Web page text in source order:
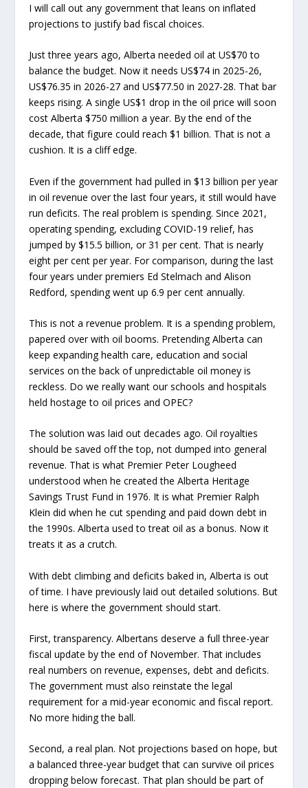
I will call out any government that leans on inflated
projections to justify bad fiscal choices.
Just three years ago, Alberta needed oil at US$70 to
balance the budget. Now it needs US$74 in 2025-26,
US$76.35 in 2026-27 and US$77.50 in 2027-28. That bar
keeps rising. A single US$1 drop in the oil price will soon
cost Alberta $750 million a year. By the end of the
decade, that figure could reach $1 billion. That is not a
cushion. It is a cliff edge.
Even if the government had pulled in $13 billion per year
in oil revenue over the last four years, it still would have
run deficits. The real problem is spending. Since 2021,
operating spending, excluding COVID-19 relief, has
jumped by $15.5 billion, or 31 per cent. That is nearly
eight per cent per year. For comparison, during the last
four years under premiers Ed Stelmach and Alison
Redford, spending went up 6.9 per cent annually.
This is not a revenue problem. It is a spending problem,
papered over with oil booms. Pretending Alberta can
keep expanding health care, education and social
services on the back of unpredictable oil money is
reckless. Do we really want our schools and hospitals
held hostage to oil prices and OPEC?
The solution was laid out decades ago. Oil royalties
should be saved off the top, not dumped into general
revenue. That is what Premier Peter Lougheed
understood when he created the Alberta Heritage
Savings Trust Fund in 1976. It is what Premier Ralph
Klein did when he cut spending and paid down debt in
the 1990s. Alberta used to treat oil as a bonus. Now it
treats it as a crutch.
With debt climbing and deficits baked in, Alberta is out
of time. I have previously laid out detailed solutions. But
here is where the government should start.
First, transparency. Albertans deserve a full three-year
fiscal update by the end of November. That includes
real numbers on revenue, expenses, debt and deficits.
The government must also reinstate the legal
requirement for a mid-year economic and fiscal report.
No more hiding the ball.
Second, a real plan. Not projections based on hope, but
a balanced three-year budget that can survive oil prices
dropping below forecast. That plan should be part of